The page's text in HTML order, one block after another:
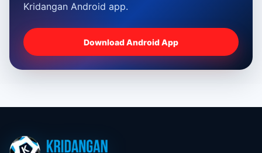
Kridangan Android app.
Download Android App